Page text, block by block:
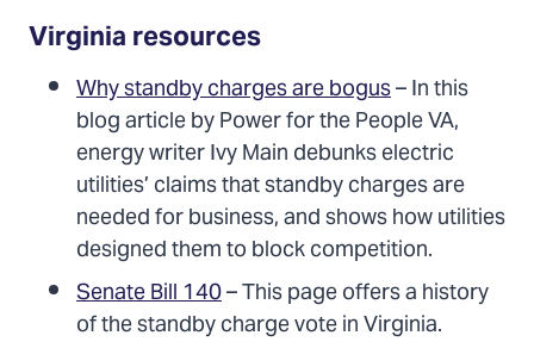
Virginia resources
Why standby charges are bogus– In this
blog article by Power for the People VA,
energy writer Ivy Main debunks electric
utilities’ claims that standby charges are
needed for business, and shows how utilities
designed them to block competition.
Senate Bill 140– This page offers a history
of the standby charge vote in Virginia.